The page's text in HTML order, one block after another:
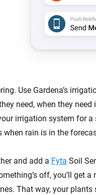
Use Gardena’s
need, when they
irrigation system for
when rain is in the
and add a Fyta Soil
off, you’ll get
That way, your